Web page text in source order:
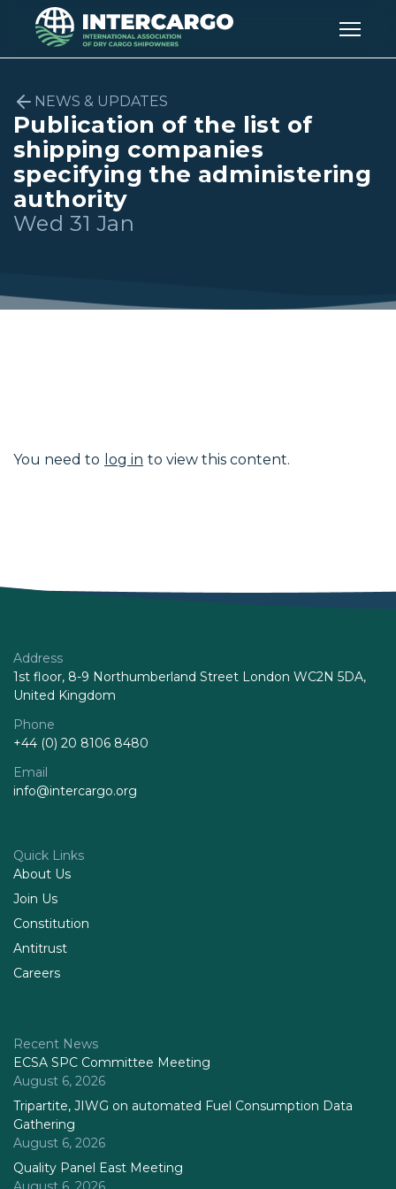
NEWS & UPDATES
Publication of the list of
shipping companies
specifying the administering
authority
Wed 31 Jan
You need to log in to view this content.
Address
1st floor, 8-9 Northumberland Street London WC2N 5DA,
United Kingdom
Phone
+44 (0) 20 8106 8480
Email
info@intercargo.org
Quick Links
About Us
Join Us
Constitution
Antitrust
Careers
Recent News
ECSA SPC Committee Meeting
August 6, 2026
Tripartite, JIWG on automated Fuel Consumption Data
Gathering
August 6, 2026
Quality Panel East Meeting